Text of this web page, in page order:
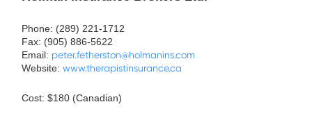
Phone: (289) 221-1712
Fax: (905) 886-5622
Email: peter.fetherston@holmanins.com
Website: www.therapistinsurance.ca
Cost: $180 (Canadian)